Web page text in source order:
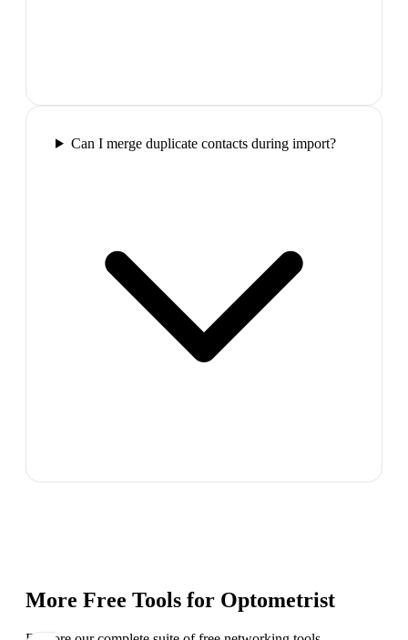
Can I merge duplicate contacts during import?
More Free Tools for Optometrist